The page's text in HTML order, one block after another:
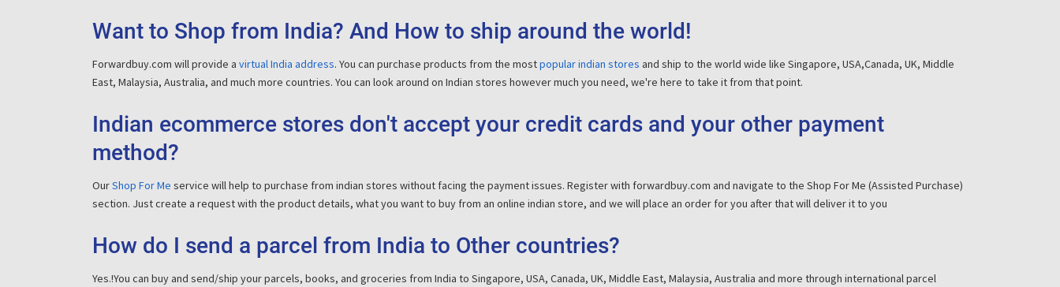
Want to Shop from India? And How to ship around the world!
Forwardbuy.com will provide a virtual India address. You can purchase products from the mostpopular indian stores and ship to the world wide like Singapore, USA,Canada, UK, Middle
East, Malaysia, Australia, and much more countries. You can look around on Indian stores however much you need, we're here to take it from that point.
Indian ecommerce stores don't accept your credit cards and your other payment
method?
OurShop For Me service will help to purchase from indian stores without facing the payment issues. Register with forwardbuy.com and navigate to the Shop For Me (Assisted Purchase)
section. Just create a request with the product details, what you want to buy from an online indian store, and we will place an order for you after that will deliver it to you
How do I send a parcel from India to Other countries?
Yes.!You can buy and send/ship your parcels, books, and groceries from India to Singapore, USA, Canada, UK, Middle East, Malaysia, Australia and more through international parcel